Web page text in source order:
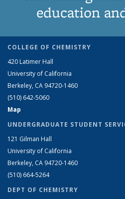
education
COLLEGE OF CHEMISTRY
420 Latimer Hall
University of California
Berkeley, CA 94720-1460
(510) 642-5060
Map
UNDERGRADUATE STUDENT
121 Gilman Hall
University of California
Berkeley, CA 94720-1460
(510) 664-5264
DEPT OF CHEMISTRY